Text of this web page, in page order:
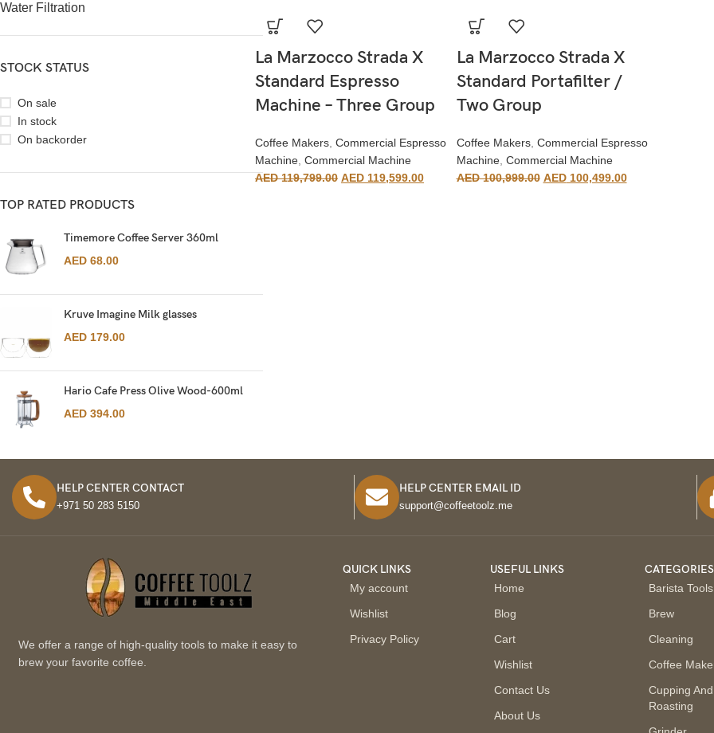
Water Filtration
STOCK STATUS
On sale
In stock
On backorder
TOP RATED PRODUCTS
Timemore Coffee Server 360ml
AED 68.00
Kruve Imagine Milk glasses
AED 179.00
Hario Cafe Press Olive Wood-600ml
AED 394.00
La Marzocco Strada X
Standard Espresso
Machine – Three Group
Coffee Makers Commercial Espresso
Machine Commercial Machine
AED119,799.00 AED 119,599.00
La Marzocco Strada X
Standard Portafilter /
Two Group
Coffee Makers, Commercial Espresso
Machine, Commercial Machine
AED100,999.00 AED100,499.00
HELP CENTER CONTACT
+971 50 283 5150
HELP CENTER EMAIL ID
support@coffeetoolz.me
We offer a range of high-quality tools to make it easy to
brew your favorite coffee.
QUICK LINKS
My account
Wishlist
Privacy Policy
USEFUL LINKS
Home
Blog
Cart
Wishlist
Contact Us
About Us
CATEGORIES
Barista Tools
Brew
Cleaning
Coffee
Cupping And
Roasting